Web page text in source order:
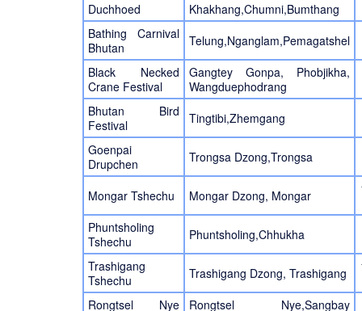
Duchhoed
Khakhang,Chumni,Bumthang
Bathing Carnival
Bhutan
Telung,Nganglam,Pemagatshel
Black Necked
Crane Festival
Gangtey Gonpa, Phobjikha,
Wangduephodrang
Bhutan Bird
Festival
Tingtibi,Zhemgang
Goenpai
Drupchen
Trongsa Dzong,Trongsa
Mongar Tshechu Mongar Dzong, Mongar
Phuntsholing
Tshechu
Phuntsholing,Chhukha
Trashigang
Tshechu
Trashigang Dzong, Trashigang
Rongtsel Nye Rongtsel Nye,Sangbay